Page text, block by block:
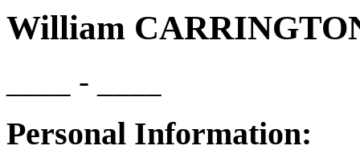
William
____ - ____
Personal Information: